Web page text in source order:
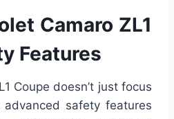
Camaro ZL1
Features
Coupe doesn’t just focus
safety features